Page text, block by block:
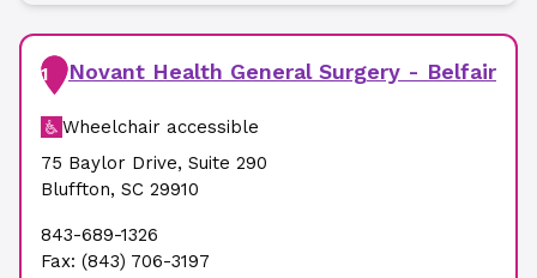
1 Novant Health General Surgery - Belfair
Wheelchair accessible
75 Baylor Drive, Suite 290
Bluffton, SC 29910
843-689-1326
Fax: (843) 706-3197